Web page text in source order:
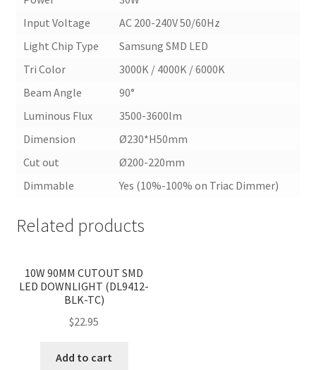
Input Voltage
AC 200-240V 50/60Hz
Light Chip Type
Samsung SMD LED
Tri Color
3000K / 4000K / 6000K
Beam Angle
90°
Luminous Flux
3500-3600lm
Dimension
Ø230*H50mm
Cut out
Ø200-220mm
Dimmable
Yes (10%-100% on Triac Dimmer)
Related products
10W 90MM CUTOUT SMD
LED DOWNLIGHT (DL9412-
BLK-TC)
$22.95
Add to cart